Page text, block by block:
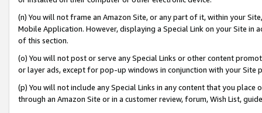
(n) You will not frame an Amazon Site, or any part of it, within your
Mobile Application. However, displaying a Special Link on your Site
of this section.
(o) You will not post or serve any Special Links or other content
or layer ads, except for pop-up windows in conjunction with your
(p) You will not include any Special Links in any content that you
through an Amazon Site or in a customer review, forum, Wish List,